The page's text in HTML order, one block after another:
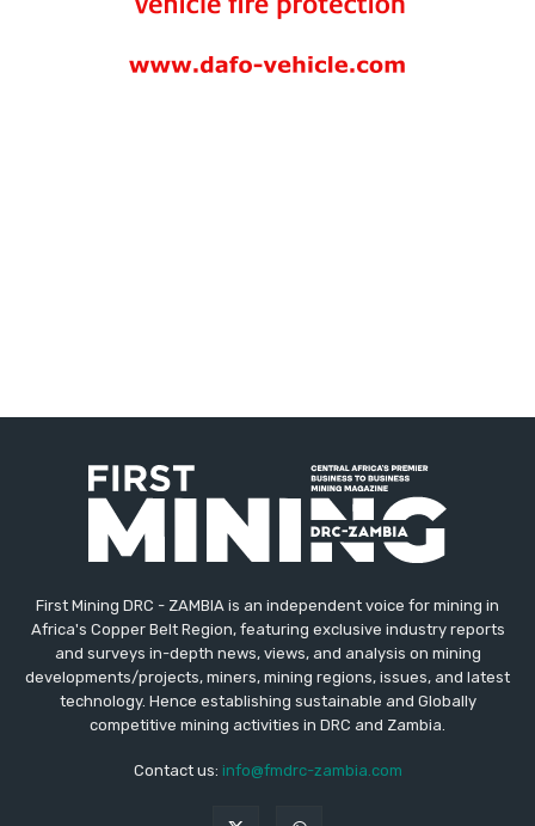
First Mining DRC - ZAMBIA is an independent voice for mining in
Africa's Copper Belt Region, featuring exclusive industry reports
and surveys in-depth news, views, and analysis on mining
developments/projects, miners, mining regions, issues, and latest
technology. Hence establishing sustainable and Globally
competitive mining activities in DRC and Zambia.
Contact us: info@fmdrc-zambia.com